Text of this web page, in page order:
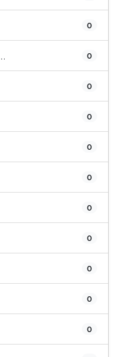
0
0
0
0
0
0
0
0
0
0
0